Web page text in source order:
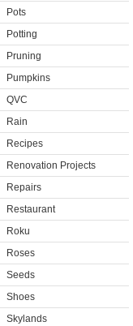
Pots
Potting
Pruning
Pumpkins
QVC
Rain
Recipes
Renovation Projects
Repairs
Restaurant
Roku
Roses
Seeds
Shoes
Skylands